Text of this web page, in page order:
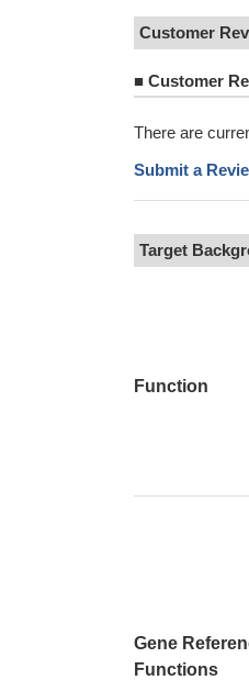
Customer
■ Customer
There are
Submit a
Target
Function
Gene
Functions